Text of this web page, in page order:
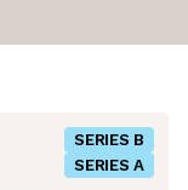
SERIES B
SERIES A